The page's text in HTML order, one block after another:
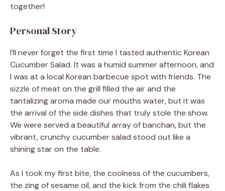
together!
Personal Story
I’ll never forget the first time I tasted authentic Korean
Cucumber Salad. It was a humid summer afternoon, and
I was at a local Korean barbecue spot with friends. The
sizzle of meat on the grill filled the air and the
tantalizing aroma made our mouths water, but it was
the arrival of the side dishes that truly stole the show.
We were served a beautiful array of banchan, but the
vibrant, crunchy cucumber salad stood out like a
shining star on the table.
As I took my first bite, the coolness of the cucumbers,
the zing of sesame oil, and the kick from the chili flakes